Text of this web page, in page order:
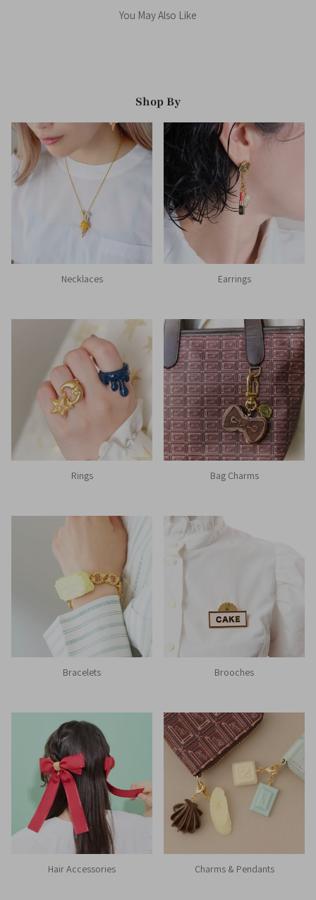
You May Also Like
Shop By
Necklaces Earrings
Rings Bag Charms
Bracelets Brooches
Hair Accessories Charms & Pendants